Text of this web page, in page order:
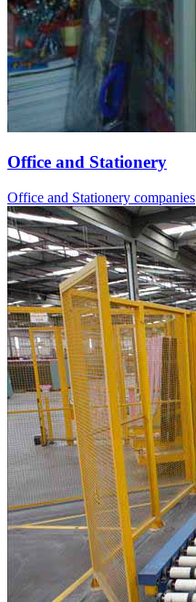
Office and Stationery
Office and Stationery companies